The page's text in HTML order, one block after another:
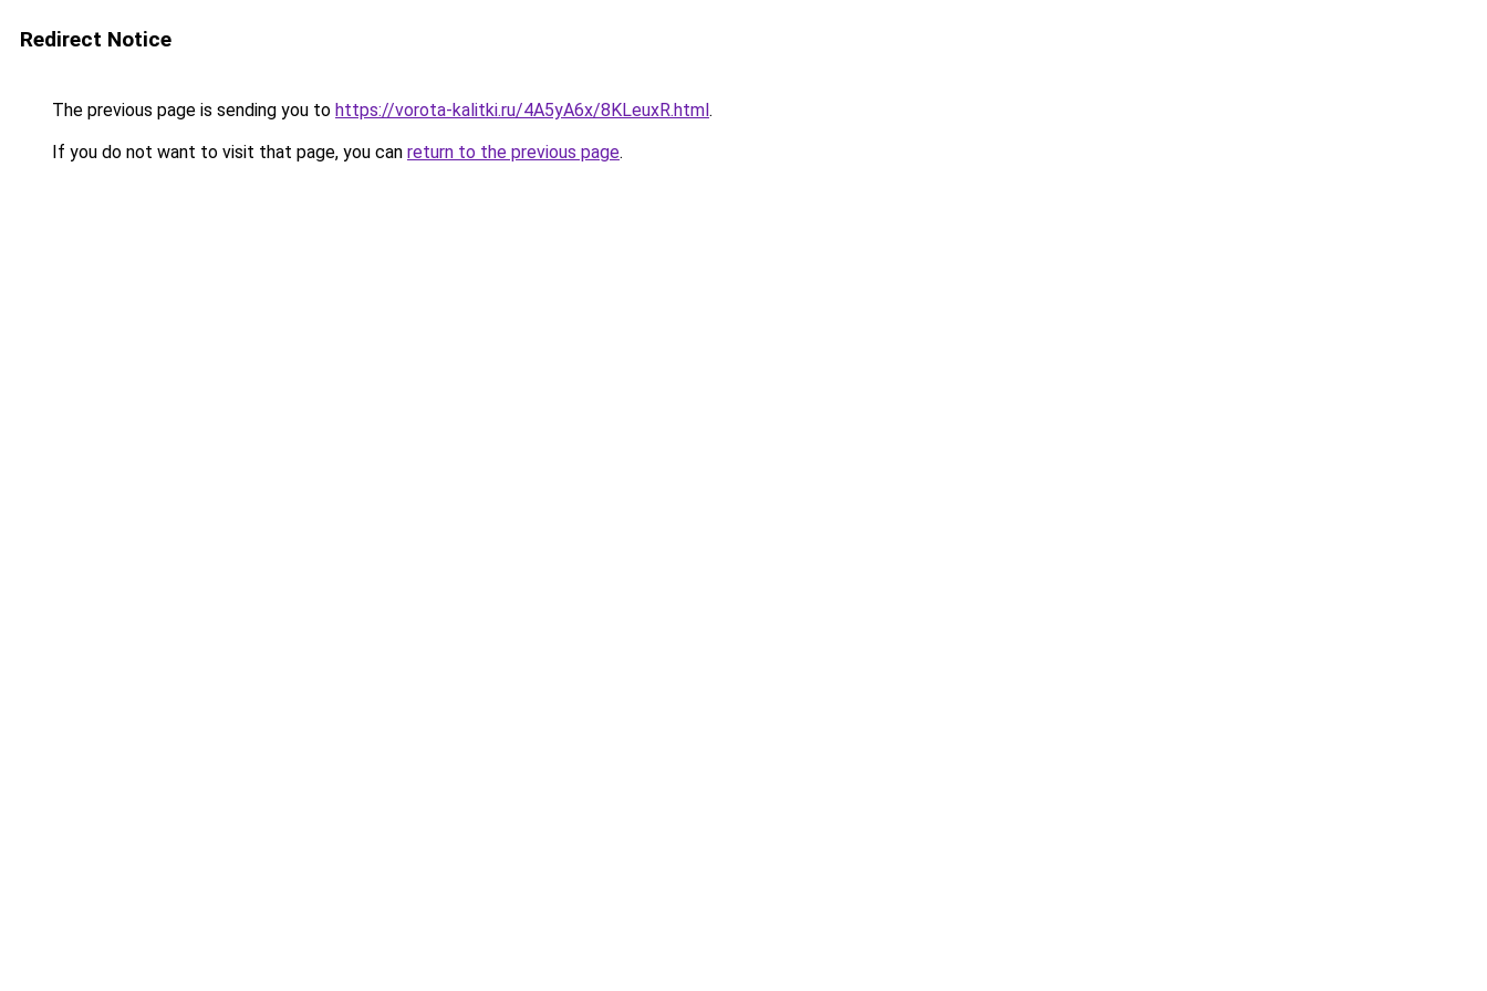
Redirect Notice
The previous page is sending you to https://vorota-kalitki.ru/4A5yA6x/8KLeuxR.html.
If you do not want to visit that page, you can return to the previous page.